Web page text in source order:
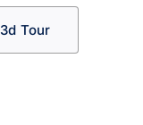
3d Tour